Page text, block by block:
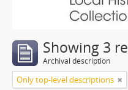
Showing 3
Archival description
Only top-level descriptions